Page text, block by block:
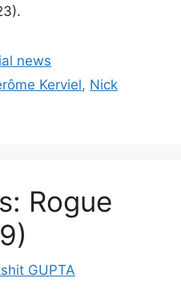
news
Kerviel, Nick
Rogue
GUPTA